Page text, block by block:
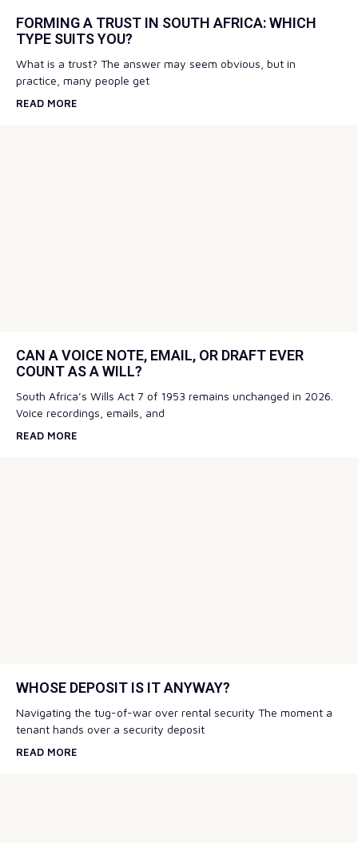
FORMING A TRUST IN SOUTH AFRICA: WHICH
TYPE SUITS YOU?
What is a trust? The answer may seem obvious, but in
practice, many people get
READ MORE
CAN A VOICE NOTE, EMAIL, OR DRAFT EVER
COUNT AS A WILL?
South Africa’s Wills Act 7 of 1953 remains unchanged in 2026.
Voice recordings, emails, and
READ MORE
WHOSE DEPOSIT IS IT ANYWAY?
Navigating the tug-of-war over rental security The moment a
tenant hands over a security deposit
READ MORE